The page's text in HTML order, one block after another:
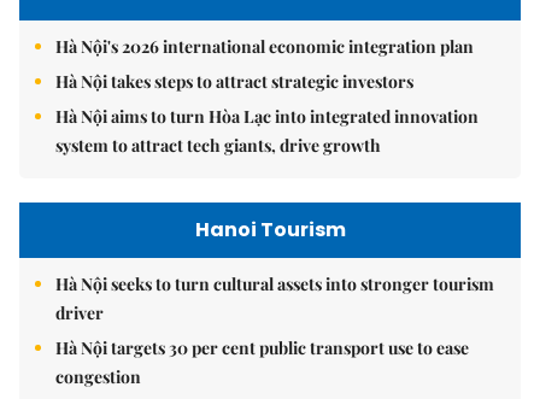
Hà Nội's 2026 international economic integration plan
Hà Nội takes steps to attract strategic investors
Hà Nội aims to turn Hòa Lạc into integrated innovation
system to attract tech giants, drive growth
Hanoi Tourism
Hà Nội seeks to turn cultural assets into stronger tourism
driver
Hà Nội targets 30 per cent public transport use to ease
congestion